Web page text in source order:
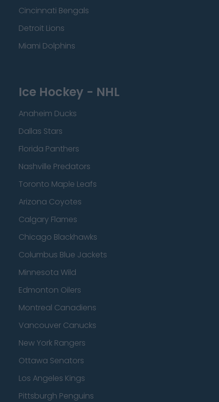
Cincinnati Bengals
Detroit Lions
Miami Dolphins
Ice Hockey - NHL
Anaheim Ducks
Dallas Stars
Florida Panthers
Nashville Predators
Toronto Maple Leafs
Arizona Coyotes
Calgary Flames
Chicago Blackhawks
Columbus Blue Jackets
Minnesota Wild
Edmonton Oilers
Montreal Canadiens
Vancouver Canucks
New York Rangers
Ottawa Senators
Los Angeles Kings
Pittsburgh Penguins